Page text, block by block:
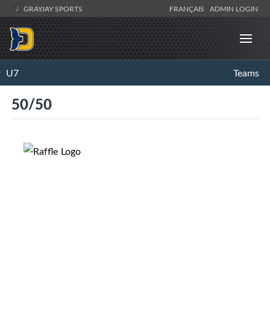
GRAYJAY SPORTS FRANÇAIS ADMIN LOGIN
U7 Teams
50/50